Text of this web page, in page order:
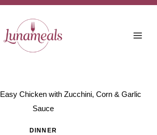
Easy Chicken with Zucchini, Corn & Garlic
Sauce
DINNER